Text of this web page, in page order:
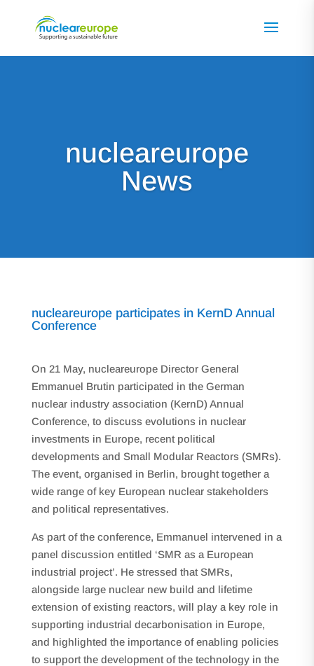
nucleareurope
News
nucleareurope participates in KernD Annual
Conference
On 21 May, nucleareurope Director General
Emmanuel Brutin participated in the German
nuclear industry association (KernD) Annual
Conference, to discuss evolutions in nuclear
investments in Europe, recent political
developments and Small Modular Reactors (SMRs).
The event, organised in Berlin, brought together a
wide range of key European nuclear stakeholders
and political representatives.
As part of the conference, Emmanuel intervened in a
panel discussion entitled ‘SMR as a European
industrial project’. He stressed that SMRs,
alongside large nuclear new build and lifetime
extension of existing reactors, will play a key role in
supporting industrial decarbonisation in Europe,
and highlighted the importance of enabling policies
to support the development of the technology in the